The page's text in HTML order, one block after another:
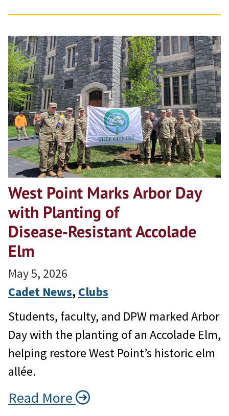
West Point Marks Arbor Day
with Planting of
Disease‑Resistant Accolade
Elm
May 5, 2026
Cadet News, Clubs
Students, faculty, and DPW marked Arbor
Day with the planting of an Accolade Elm,
helping restore West Point’s historic elm
allée.
Read More